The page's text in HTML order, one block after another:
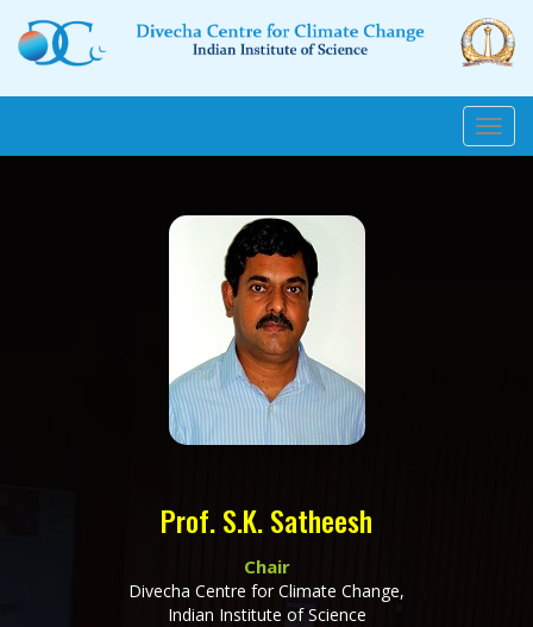
Prof. S.K. Satheesh
Chair
Divecha Centre for Climate Change,
Indian Institute of Science